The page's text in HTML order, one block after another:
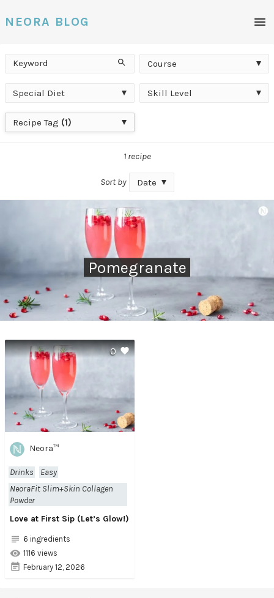
NEORA BLOG
Keyword Search
Course
Course
Special
Diet
Special Diet
Skill
Skill Level
Recipe
Tag
Recipe Tag (1)
1 recipe
Sort by Date
Pomegranate
0
Neora™
Drinks
Easy
NeoraFit Slim+Skin Collagen
Powder
Love at First Sip (Let’s Glow!)
6 ingredients
1116 views
February 12, 2026